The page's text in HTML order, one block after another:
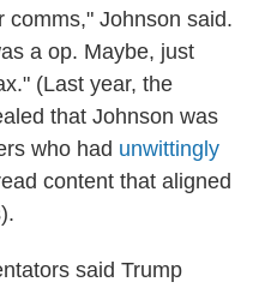
comms," Johnson said.
a op. Maybe, just
(Last year, the
that Johnson was
who had unwittingly
content that aligned
said Trump